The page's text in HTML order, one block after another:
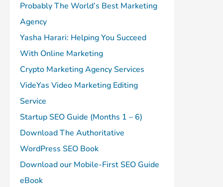
Probably The World’s Best Marketing
Agency
Yasha Harari: Helping You Succeed
With Online Marketing
Crypto Marketing Agency Services
VideYas Video Marketing Editing
Service
Startup SEO Guide (Months 1 – 6)
Download The Authoritative
WordPress SEO Book
Download our Mobile-First SEO Guide
eBook